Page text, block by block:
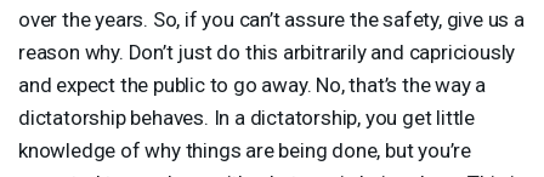
over the years. So, if you can’t assure the safety, give us a
reason why. Don’t just do this arbitrarily and capriciously
and expect the public to go away. No, that’s the way a
dictatorship behaves. In a dictatorship, you get little
knowledge of why things are being done, but you’re